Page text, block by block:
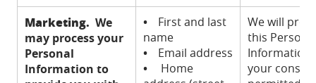
Marketing. We
may process your
Personal
Information to
•First and last
name
•Email address
•Home
We will
this
Information
your